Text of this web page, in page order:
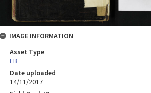
IMAGE INFORMATION
Asset Type
FB
Date uploaded
14/11/2017